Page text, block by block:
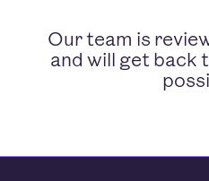
Our team is
and will get back